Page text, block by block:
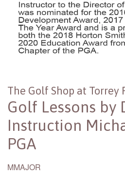
The Golf Shop at Torrey
Golf Lessons by
Instruction
PGA
MMAJOR